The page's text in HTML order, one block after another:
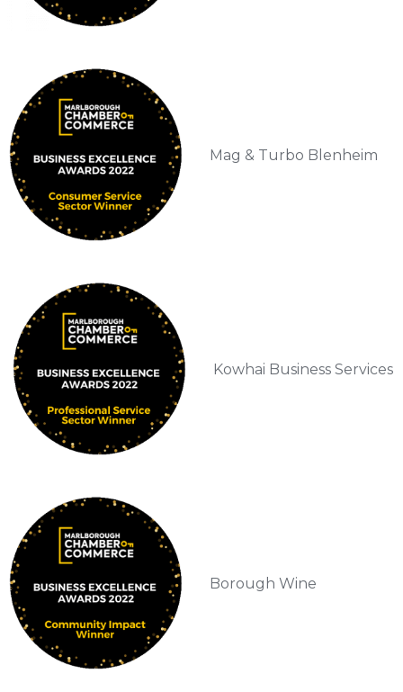
Mag & Turbo Blenheim
Kowhai Business Services
Borough Wine